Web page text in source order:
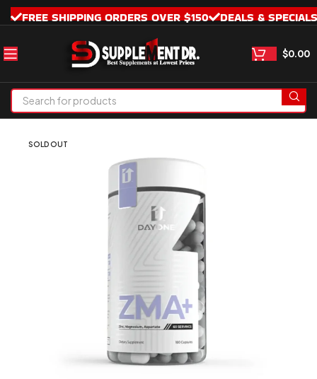
FREE SHIPPING ORDERS OVER $150 DEALS & SPECIALS
$0.00
SOLD OUT